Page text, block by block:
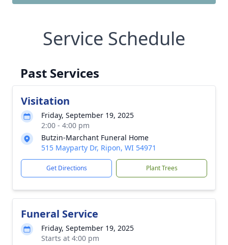
Service Schedule
Past Services
Visitation
Friday, September 19, 2025
2:00 - 4:00 pm
Butzin-Marchant Funeral Home
515 Mayparty Dr, Ripon, WI 54971
Get Directions Plant Trees
Funeral Service
Friday, September 19, 2025
Starts at 4:00 pm